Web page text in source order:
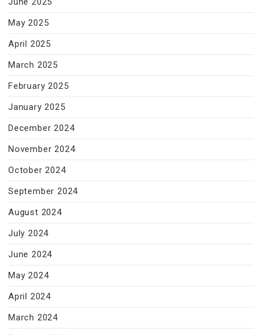
May 2025
April 2025
March 2025
February 2025
January 2025
December 2024
November 2024
October 2024
September 2024
August 2024
July 2024
June 2024
May 2024
April 2024
March 2024